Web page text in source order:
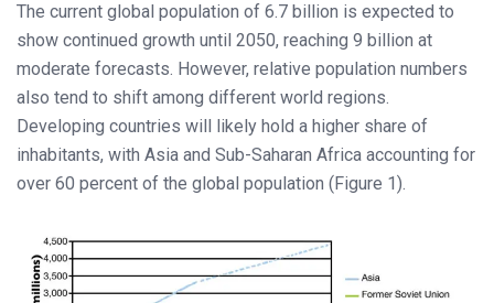
The current global population of 6.7 billion is expected to
show continued growth until 2050, reaching 9 billion at
moderate forecasts. However, relative population numbers
also tend to shift among different world regions.
Developing countries will likely hold a higher share of
inhabitants, with Asia and Sub-Saharan Africa accounting for
over 60 percent of the global population (Figure 1).